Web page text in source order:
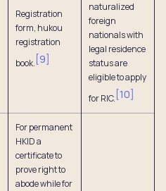
Registration
form, hukou
registration
book. [9]
naturalized
foreign
nationals with
legal residence
status are
eligible to apply
for RIC. [10]
For permanent
HKID a
certificate to
prove right to
abode while for